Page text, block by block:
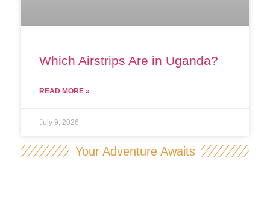
Your Adventure Awaits
Which Airstrips Are in Uganda?
READ MORE »
July 9, 2026